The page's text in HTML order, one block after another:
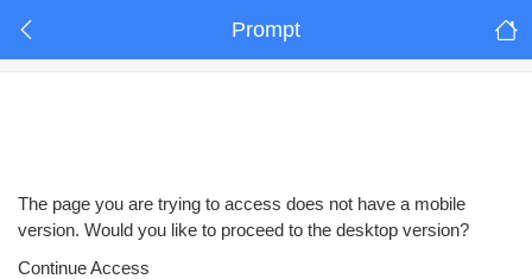
Prompt
The page you are trying to access does not have a mobile
version. Would you like to proceed to the desktop version?
Continue Access